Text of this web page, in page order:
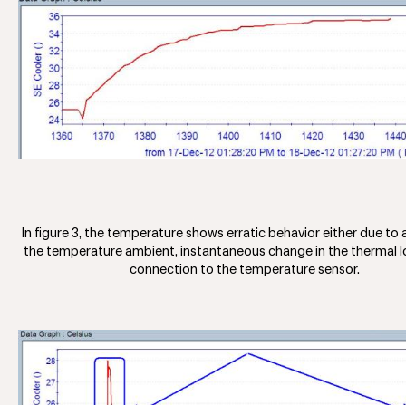
In figure 3, the temperature shows erratic behavior either due to
the temperature ambient, instantaneous change in the thermal
connection to the temperature sensor.